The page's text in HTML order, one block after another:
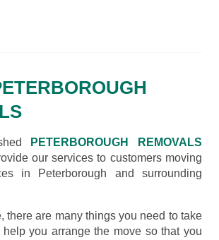
PETERBOROUGH REMOVALS
our services to customers moving
in Peterborough and surrounding
there are many things you need to take
you arrange the move so that you